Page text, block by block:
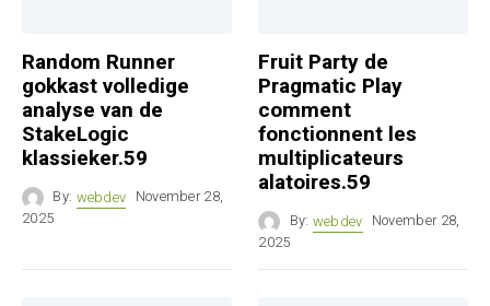
Random Runner
gokkast volledige
analyse van de
StakeLogic
klassieker.59
By: webdev November 28,
2025
Fruit Party de
Pragmatic Play
comment
fonctionnent les
multiplicateurs
alatoires.59
By: webdev November 28,
2025